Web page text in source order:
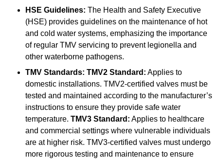
HSE Guidelines: The Health and Safety Executive
(HSE) provides guidelines on the maintenance of hot
and cold water systems, emphasizing the importance
of regular TMV servicing to prevent legionella and
other waterborne pathogens.
TMV Standards: TMV2 Standard: Applies to
domestic installations. TMV2-certified valves must be
tested and maintained according to the manufacturer’s
instructions to ensure they provide safe water
temperature. TMV3 Standard: Applies to healthcare
and commercial settings where vulnerable individuals
are at higher risk. TMV3-certified valves must undergo
more rigorous testing and maintenance to ensure